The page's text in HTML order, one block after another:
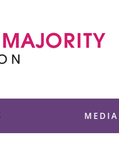
MEDIA